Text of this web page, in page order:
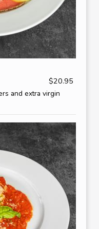
$20.95
and extra virgin